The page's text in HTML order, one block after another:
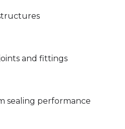
and fittings
sealing performance